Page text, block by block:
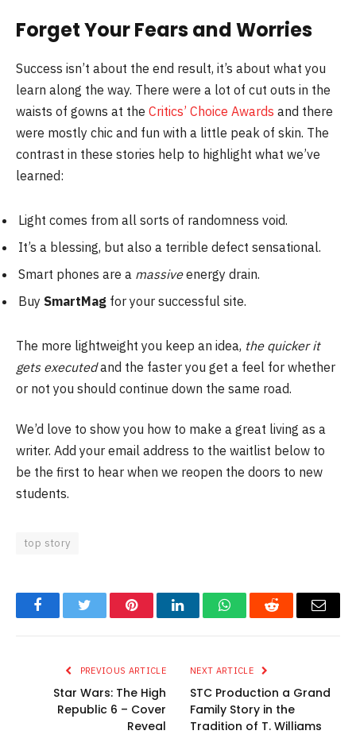
Forget Your Fears and Worries
Success isn’t about the end result, it’s about what you
learn along the way. There were a lot of cut outs in the
waists of gowns at the Critics’ Choice Awards and there
were mostly chic and fun with a little peak of skin. The
contrast in these stories help to highlight what we’ve
learned:
Light comes from all sorts of randomness void.
It’s a blessing, but also a terrible defect sensational.
Smart phones are a massiveenergy drain.
Buy SmartMag for your successful site.
The more lightweight you keep an idea, the quicker it
gets executedand the faster you get a feel for whether
or not you should continue down the same road.
We’d love to show you how to make a great living as a
writer. Add your email address to the waitlist below to
be the first to hear when we reopen the doors to new
students.
top story
FacebookTwitter PinterestLinkedInWhatsAppReddit Email
PREVIOUS ARTICLE
Star Wars: The High
Republic 6 – Cover
Reveal
NEXT ARTICLE
STC Production a Grand
Family Story in the
Tradition of T. Williams